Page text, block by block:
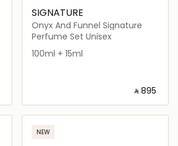
SIGNATURE
Onyx And Funnel Signature
Perfume Set Unisex
100ml + 15ml
‎ ⃁ ⁦895⁩ ‎
Loading details…
NEW